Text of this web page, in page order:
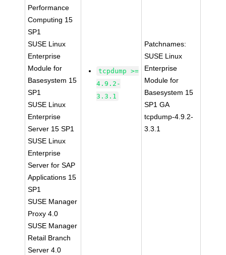
Performance
Computing 15
SP1
SUSE Linux
Enterprise
Module for
Basesystem 15
SP1
SUSE Linux
Enterprise
Server 15 SP1
SUSE Linux
Enterprise
Server for SAP
Applications 15
SP1
SUSE Manager
Proxy 4.0
SUSE Manager
Retail Branch
Server 4.0
tcpdump >=
4.9.2-
3.3.1
Patchnames:
SUSE Linux
Enterprise
Module for
Basesystem 15
SP1 GA
tcpdump-4.9.2-
3.3.1